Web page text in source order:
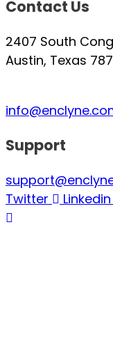
Contact Us
2407 South
Austin, Texas
Support
Twitter
Linkedin